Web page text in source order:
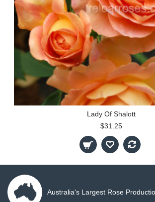
Lady Of Shalott
$31.25
Australia's Largest Rose